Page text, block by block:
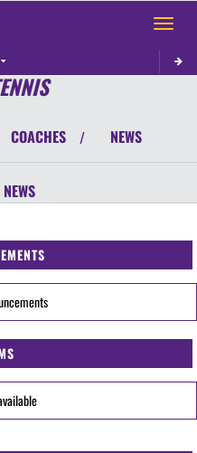
Toggle
COACHES / NEWS
NEWS